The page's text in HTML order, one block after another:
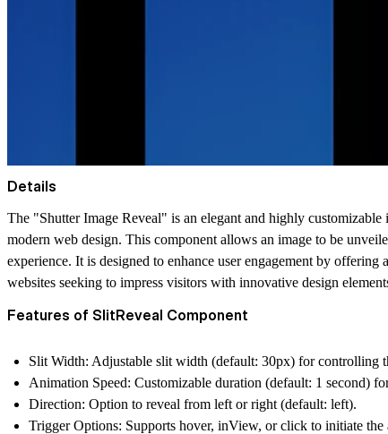
Details
The "Shutter Image Reveal" is an elegant and highly
modern web design. This component allows an image to be
experience. It is designed to enhance user engagement by
websites seeking to impress visitors with innovative design
Features of SlitReveal Component
Slit Width: Adjustable slit width (default: 30px) for controlling
Animation Speed: Customizable duration (default: 1 second)
Direction: Option to reveal from left or right (default: left).
Trigger Options: Supports hover, inView, or click to initiate